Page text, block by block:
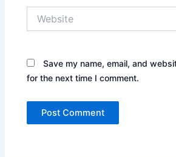
Save my name, email, and
for the next time I comment.